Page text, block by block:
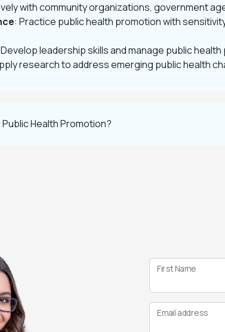
with community organizations, government
: Practice public health promotion with
leadership skills and manage public
research to address emerging public health
Health Promotion?
First Name
Email address